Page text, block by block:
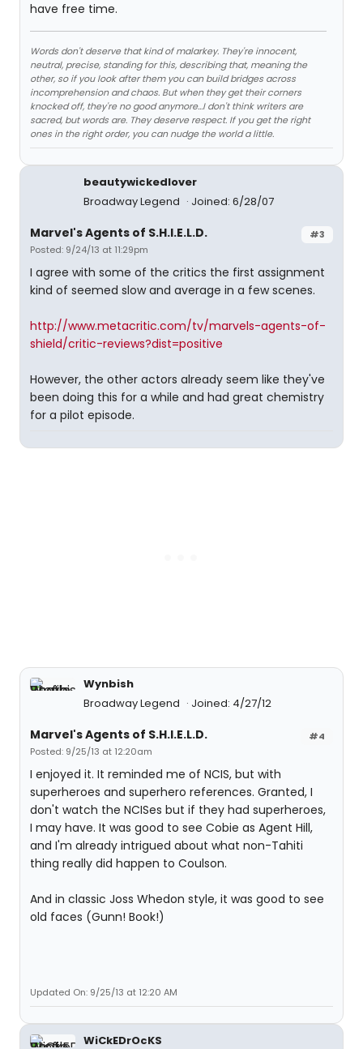
have free time.
Words don't deserve that kind of malarkey. They're innocent,
neutral, precise, standing for this, describing that, meaning the
other, so if you look after them you can build bridges across
incomprehension and chaos. But when they get their corners
knocked off, they're no good anymore…I don't think writers are
sacred, but words are. They deserve respect. If you get the right
ones in the right order, you can nudge the world a little.
beautywickedlover
Broadway Legend
Joined: 6/28/07
#3
Marvel's Agents of S.H.I.E.L.D.
Posted: 9/24/13 at 11:29pm
I agree with some of the critics the first assignment
kind of seemed slow and average in a few scenes.
http://www.metacritic.com/tv/marvels-agents-of-
shield/critic-reviews?dist=positive
However, the other actors already seem like they've
been doing this for a while and had great chemistry
for a pilot episode.
Wynbish
Broadway Legend
Joined: 4/27/12
#4
Marvel's Agents of S.H.I.E.L.D.
Posted: 9/25/13 at 12:20am
I enjoyed it. It reminded me of NCIS, but with
superheroes and superhero references. Granted, I
don't watch the NCISes but if they had superheroes,
I may have. It was good to see Cobie as Agent Hill,
and I'm already intrigued about what non-Tahiti
thing really did happen to Coulson.
And in classic Joss Whedon style, it was good to see
old faces (Gunn! Book!)
Updated On: 9/25/13 at 12:20 AM
WiCkEDrOcKS